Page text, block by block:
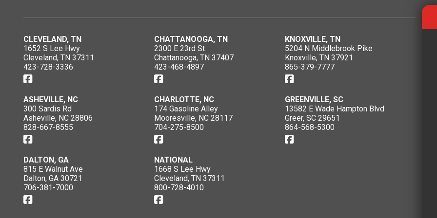
CLEVELAND, TN
1652 S Lee Hwy
Cleveland, TN 37311
423-728-3336
CHATTANOOGA, TN
2300 E 23rd St
Chattanooga, TN 37407
423-468-4897
KNOXVILLE, TN
5204 N Middlebrook Pike
Knoxville, TN 37921
865-379-7777
ASHEVILLE, NC
300 Sardis Rd
Asheville, NC 28806
828-667-8555
CHARLOTTE, NC
174 Gasoline Alley
Mooresville, NC 28117
704-275-8500
GREENVILLE, SC
13582 E Wade Hampton Blvd
Greer, SC 29651
864-568-5300
DALTON, GA
815 E Walnut Ave
Dalton, GA 30721
706-381-7000
NATIONAL
1668 S Lee Hwy
Cleveland, TN 37311
800-728-4010